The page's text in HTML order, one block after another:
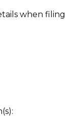
when filing
quality jewelry.